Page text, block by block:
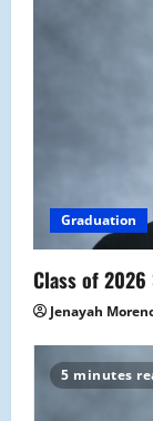
Graduation
Class of
Jenayah
5 minutes